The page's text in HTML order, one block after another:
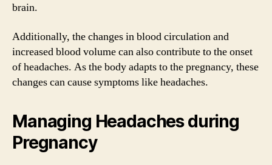
brain.
Additionally, the changes in blood circulation and
increased blood volume can also contribute to the onset
of headaches. As the body adapts to the pregnancy, these
changes can cause symptoms like headaches.
Managing Headaches during
Pregnancy